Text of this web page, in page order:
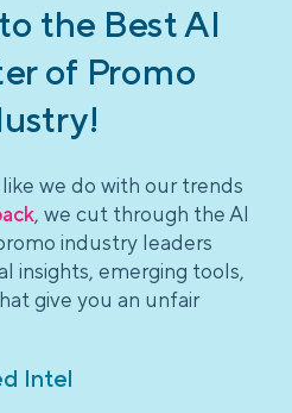
the Best AI
of Promo
we do with our trends
, we cut through the AI
industry leaders
insights, emerging tools,
give you an unfair
Intel